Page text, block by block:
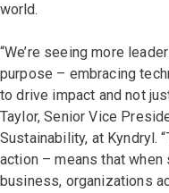
world.
“We’re seeing more
purpose – embracing
to drive impact and not
Taylor, Senior Vice
Sustainability, at Kyndryl.
action – means that
business, organizations